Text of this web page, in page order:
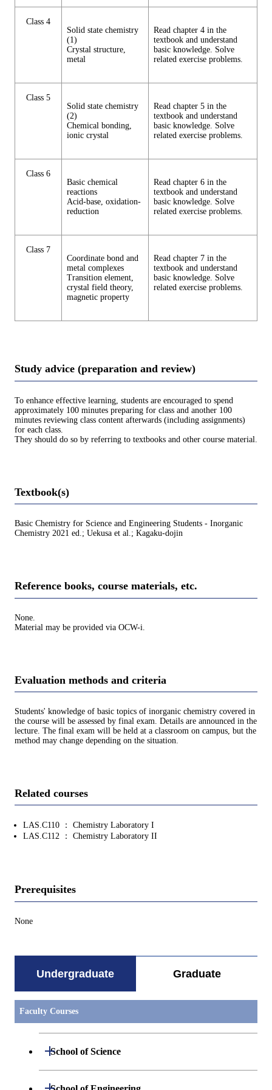
Class 4
Solid state chemistry
(1)
Crystal structure,
metal
Read chapter 4 in the
textbook and understand
basic knowledge. Solve
related exercise problems.
Class 5
Solid state chemistry
(2)
Chemical bonding,
ionic crystal
Read chapter 5 in the
textbook and understand
basic knowledge. Solve
related exercise problems.
Class 6
Basic chemical
reactions
Acid-base, oxidation-
reduction
Read chapter 6 in the
textbook and understand
basic knowledge. Solve
related exercise problems.
Class 7
Coordinate bond and
metal complexes
Transition element,
crystal field theory,
magnetic property
Read chapter 7 in the
textbook and understand
basic knowledge. Solve
related exercise problems.
Study advice (preparation and review)
To enhance effective learning, students are encouraged to spend
approximately 100 minutes preparing for class and another 100
minutes reviewing class content afterwards (including assignments)
for each class.
They should do so by referring to textbooks and other course material.
Textbook(s)
Basic Chemistry for Science and Engineering Students - Inorganic
Chemistry 2021 ed.; Uekusa et al.; Kagaku-dojin
Reference books, course materials, etc.
None.
Material may be provided via OCW-i.
Evaluation methods and criteria
Students' knowledge of basic topics of inorganic chemistry covered in
the course will be assessed by final exam. Details are announced in the
lecture. The final exam will be held at a classroom on campus, but the
method may change depending on the situation.
Related courses
LAS.C110 ： Chemistry Laboratory I
LAS.C112 ： Chemistry Laboratory II
Prerequisites
None
Undergraduate Graduate
Faculty Courses
School of Science
Open / Close
Undergraduate major in Mathematics
Open / Close